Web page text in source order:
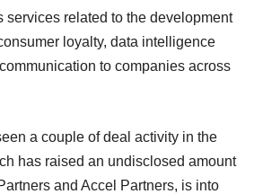
services related to the development
loyalty, data intelligence
to companies across
a couple of deal activity in the
has raised an undisclosed amount
and Accel Partners, is into